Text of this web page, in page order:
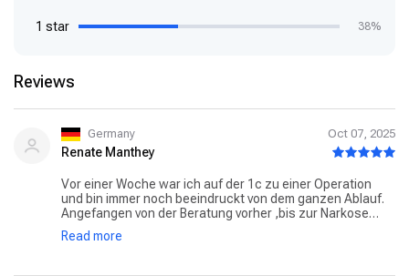
1 star 38%
Reviews
Germany Oct 07, 2025
Renate Manthey
Vor einer Woche war ich auf der 1c zu einer Operation
und bin immer noch beeindruckt von dem ganzen Ablauf.
Angefangen von der Beratung vorher ,bis zur Narkose
Vorbereitung und dem Aufenthalt danach auf der Station.
Immer wurde auf alle Fragen eingegangen,das Personal
Read more